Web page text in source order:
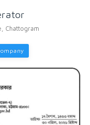
Chattogram